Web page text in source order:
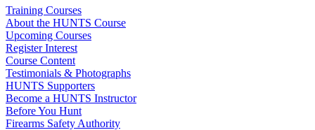
Training Courses
About the HUNTS Course
Upcoming Courses
Register Interest
Course Content
Testimonials & Photographs
HUNTS Supporters
Become a HUNTS Instructor
Before You Hunt
Firearms Safety Authority